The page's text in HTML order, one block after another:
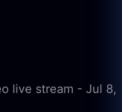
live stream - Jul 8,